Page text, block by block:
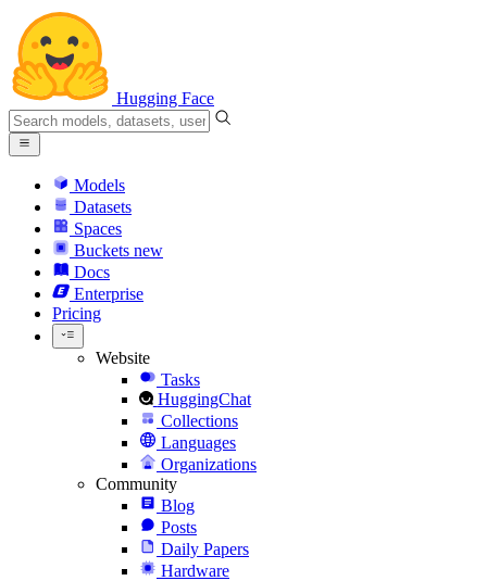
Hugging Face
Models
Datasets
Spaces
Buckets new
Docs
Enterprise
Pricing
Website
Tasks
HuggingChat
Collections
Languages
Organizations
Community
Blog
Posts
Daily Papers
Hardware